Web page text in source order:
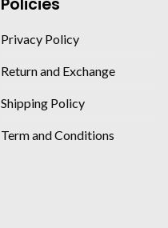
Policies
Privacy Policy
Return and Exchange
Shipping Policy
Term and Conditions